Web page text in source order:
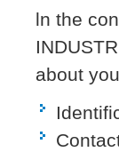
ln the
about